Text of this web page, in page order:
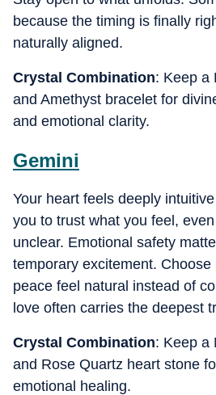
because the timing is finally
naturally aligned.
Crystal Combination: Keep a
and Amethyst bracelet for
and emotional clarity.
Gemini
Your heart feels deeply
you to trust what you feel,
unclear. Emotional safety
temporary excitement.
peace feel natural instead of
love often carries the deepest
Crystal Combination: Keep a
and Rose Quartz heart stone
emotional healing.